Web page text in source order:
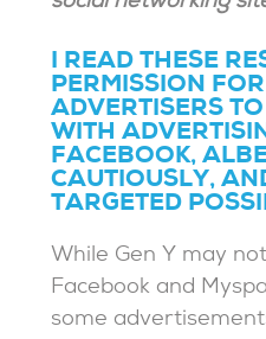
I READ THESE
PERMISSION
ADVERTISERS
WITH
FACEBOOK,
CAUTIOUSLY,
TARGETED
While Gen Y may
Facebook and
some